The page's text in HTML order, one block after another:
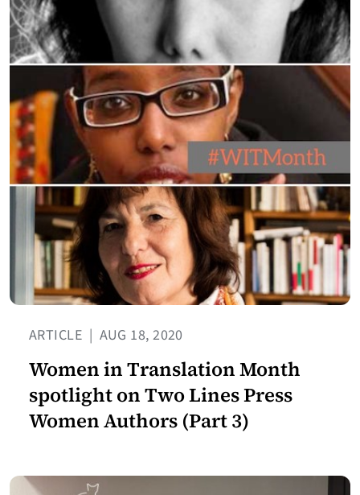
ARTICLE | AUG 18, 2020
Women in Translation Month
spotlight on Two Lines Press
Women Authors (Part 3)